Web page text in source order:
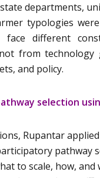
departments,
typologies
face different
from
and policy.
selection
Rupantar
pathway
to scale, how,